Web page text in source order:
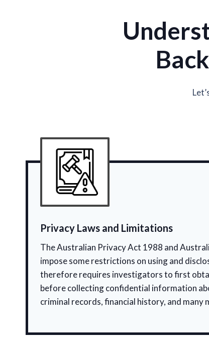
Privacy Laws and Limitations
The Australian Privacy Act 1988 and
impose some restrictions on using and
therefore requires investigators to first
before collecting confidential information
criminal records, financial history, and many